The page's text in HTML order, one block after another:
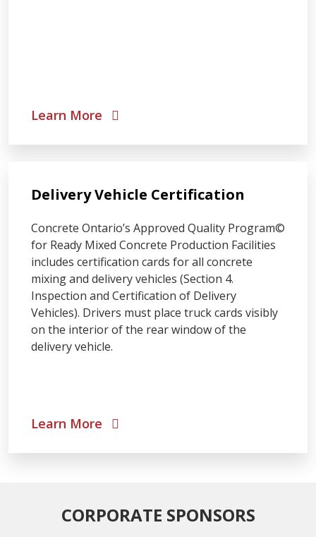
Learn More
Delivery Vehicle Certification
Concrete Ontario’s Approved Quality Program©
for Ready Mixed Concrete Production Facilities
includes certification cards for all concrete
mixing and delivery vehicles (Section 4.
Inspection and Certification of Delivery
Vehicles). Drivers must place truck cards visibly
on the interior of the rear window of the
delivery vehicle.
Learn More
CORPORATE SPONSORS